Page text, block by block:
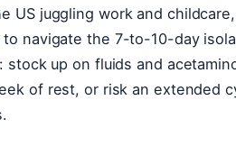
US juggling work and
to navigate the 7-to-10-day
stock up on fluids and
of rest, or risk an extended